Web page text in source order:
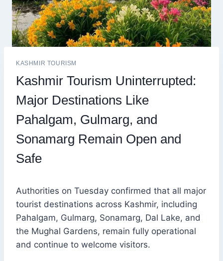
KASHMIR TOURISM
Kashmir Tourism Uninterrupted:
Major Destinations Like
Pahalgam, Gulmarg, and
Sonamarg Remain Open and
Safe
Authorities on Tuesday confirmed that all major
tourist destinations across Kashmir, including
Pahalgam, Gulmarg, Sonamarg, Dal Lake, and
the Mughal Gardens, remain fully operational
and continue to welcome visitors.